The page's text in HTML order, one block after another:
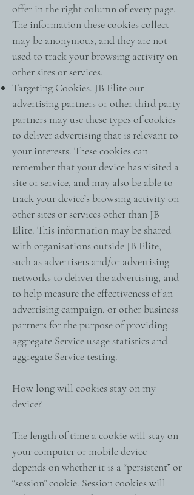
offer in the right column of every page.
The information these cookies collect
may be anonymous, and they are not
used to track your browsing activity on
other sites or services.
Targeting Cookies. JB Elite our
advertising partners or other third party
partners may use these types of cookies
to deliver advertising that is relevant to
your interests. These cookies can
remember that your device has visited a
site or service, and may also be able to
track your device’s browsing activity on
other sites or services other than JB
Elite. This information may be shared
with organisations outside JB Elite,
such as advertisers and/or advertising
networks to deliver the advertising, and
to help measure the effectiveness of an
advertising campaign, or other business
partners for the purpose of providing
aggregate Service usage statistics and
aggregate Service testing.
How long will cookies stay on my
device?
The length of time a cookie will stay on
your computer or mobile device
depends on whether it is a “persistent” or
“session” cookie. Session cookies will